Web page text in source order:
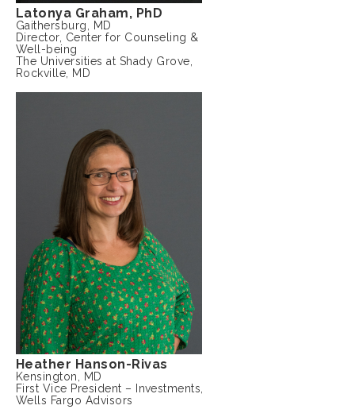
Latonya Graham, PhD
Gaithersburg, MD
Director, Center for Counseling &
Well-being
The Universities at Shady Grove,
Rockville, MD
Heather Hanson-Rivas
Kensington, MD
First Vice President – Investments,
Wells Fargo Advisors